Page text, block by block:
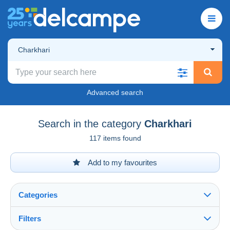
Charkhari
Advanced search
Search in the category Charkhari
117 items found
Add to my favourites
Categories
Filters